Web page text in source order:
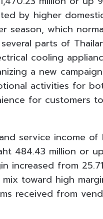
by higher
season, which
parts of
cooling
a new
activities for
for customers
service income of
484.43 million or
increased from
toward high
received from